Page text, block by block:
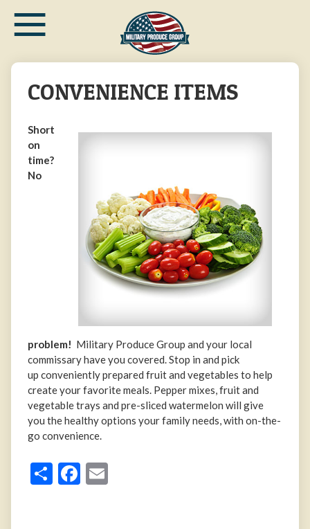
main≡
CONVENIENCE ITEMS
Short
on
time?
No
problem! Military Produce Group and your local
commissary have you covered. Stop in and pick
up conveniently prepared fruit and vegetables to help
create your favorite meals. Pepper mixes, fruit and
vegetable trays and pre-sliced watermelon will give
you the healthy options your family needs, with on-the-
go convenience.
ShareFacebook